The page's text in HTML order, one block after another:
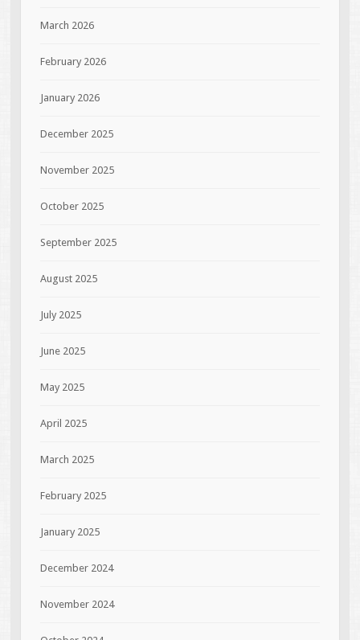
March 2026
February 2026
January 2026
December 2025
November 2025
October 2025
September 2025
August 2025
July 2025
June 2025
May 2025
April 2025
March 2025
February 2025
January 2025
December 2024
November 2024